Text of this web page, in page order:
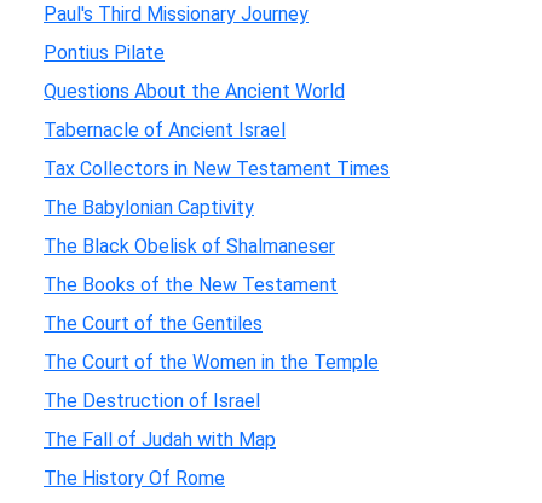
Paul's Third Missionary Journey
Pontius Pilate
Questions About the Ancient World
Tabernacle of Ancient Israel
Tax Collectors in New Testament Times
The Babylonian Captivity
The Black Obelisk of Shalmaneser
The Books of the New Testament
The Court of the Gentiles
The Court of the Women in the Temple
The Destruction of Israel
The Fall of Judah with Map
The History Of Rome